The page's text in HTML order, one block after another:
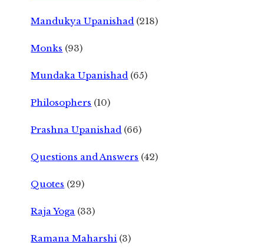
Mandukya Upanishad (218)
Monks (93)
Mundaka Upanishad (65)
Philosophers (10)
Prashna Upanishad (66)
Questions and Answers (42)
Quotes (29)
Raja Yoga (33)
Ramana Maharshi (3)